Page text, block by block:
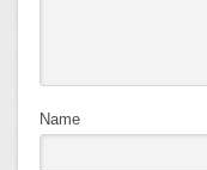
Name